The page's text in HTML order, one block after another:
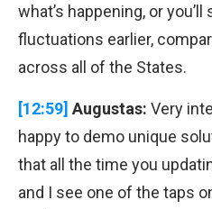
what’s happening, or
fluctuations earlier,
across all of the States.
[12:59] Augustas: Very
happy to demo unique
that all the time you
and I see one of the taps